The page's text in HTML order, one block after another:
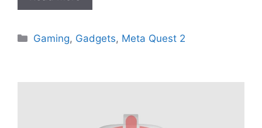
Categories
Gaming, Gadgets, Meta Quest 2